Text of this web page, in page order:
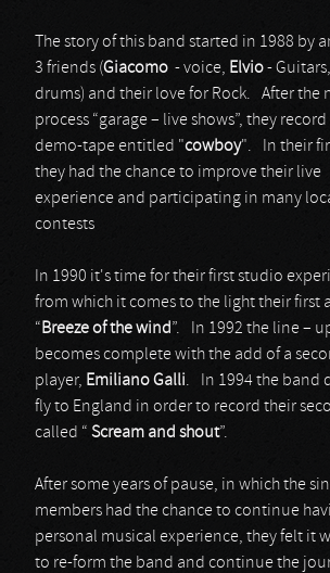
The story of this band started in 1988 by
3 friends (Giacomo - voice, Elvio- Guitars,
drums) and their love for Rock. After the
process “garage – live shows”, they
demo-tape entitled "cowboy". In their
they had the chance to improve their live
experience and participating in many
contests
In 1990 it's time for their first studio
from which it comes to the light their first
“ Breezeofthewind”. In 1992 the line –
becomes complete with the add of a
player, EmilianoGalli. In 1994 the band
fly to England in order to record their
called “ Scream and shout”.
After some years of pause, in which the
members had the chance to continue
personal musical experience, they felt it
to re-form the band and continue the